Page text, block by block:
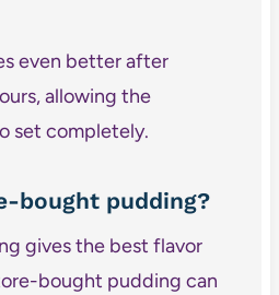
even better after
allowing the
set completely.
bought pudding?
gives the best flavor
bought pudding can